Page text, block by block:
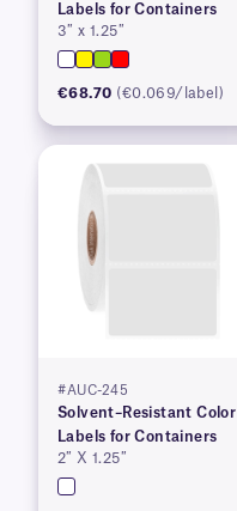
Labels for Containers
3″ x 1.25″
€68.70 (€0.069/label)
#AUC-245
Solvent–Resistant Color
Labels for Containers
2″ X 1.25″